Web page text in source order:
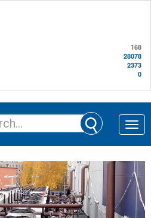
168
28078
2373
0
Toggle